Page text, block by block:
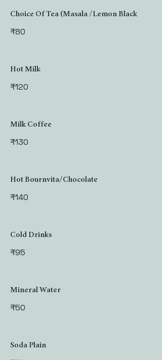
Choice Of Tea (Masala /Lemon Black
₹80
Hot Milk
₹120
Milk Coffee
₹130
Hot Bournvita/Chocolate
₹140
Cold Drinks
₹95
Mineral Water
₹50
Soda Plain